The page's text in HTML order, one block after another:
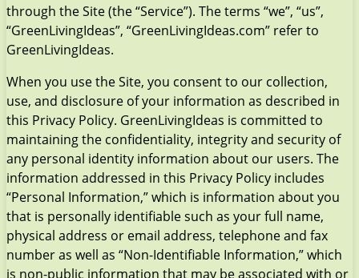
through the Site (the “Service”). The terms “we”, “us”,
“GreenLivingIdeas”, “GreenLivingIdeas.com” refer to
GreenLivingIdeas.
When you use the Site, you consent to our collection,
use, and disclosure of your information as described in
this Privacy Policy. GreenLivingIdeas is committed to
maintaining the confidentiality, integrity and security of
any personal identity information about our users. The
information addressed in this Privacy Policy includes
“Personal Information,” which is information about you
that is personally identifiable such as your full name,
physical address or email address, telephone and fax
number as well as “Non-Identifiable Information,” which
is non-public information that may be associated with or